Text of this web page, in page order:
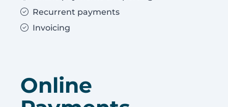
Recurrent payments
Invoicing
Online